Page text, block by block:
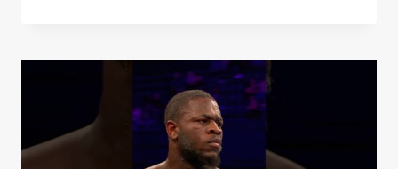
JUNIOR
BEHIND
SCENES